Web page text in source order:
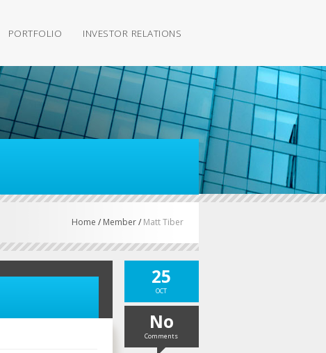
PORTFOLIO INVESTOR RELATIONS
Home / Member/ Matt Tiber
25
OCT
No
Comments